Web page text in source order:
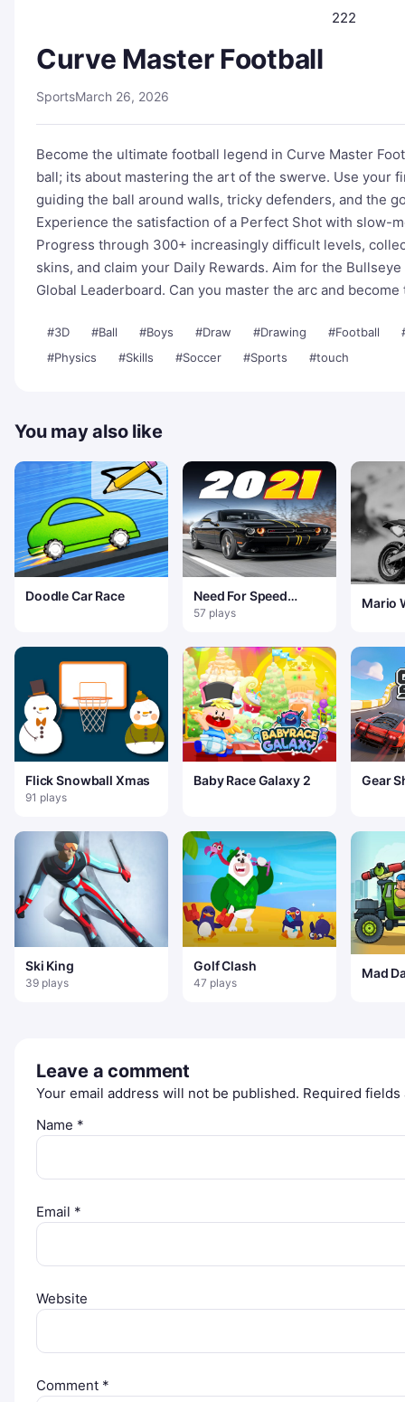
222
Curve Master Football
SportsMarch 26, 2026
Become the ultimate football legend in Curve Master
ball; its about mastering the art of the swerve. Use your
guiding the ball around walls, tricky defenders, and the
Experience the satisfaction of a Perfect Shot with slow-
Progress through 300+ increasingly difficult levels,
skins, and claim your Daily Rewards. Aim for the
Global Leaderboard. Can you master the arc and
#3D #Ball #Boys #Draw #Drawing #Football
#Physics
#Skills #Soccer #Sports #touch
You may also like
Doodle Car Race
Need For Speed
Driving In Traffic
57 plays
Mario
Flick Snowball Xmas
91 plays
Baby Race Galaxy 2 Gear
Ski King
39 plays
Golf Clash
47 plays
Mad
Leave a comment
Your email address will not be published. Required
Name *
Email *
Website
Comment *